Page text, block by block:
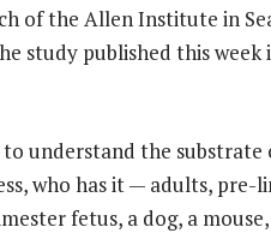
of the Allen Institute in
study published this
to understand the substrate
who has it — adults, pre-
fetus, a dog, a